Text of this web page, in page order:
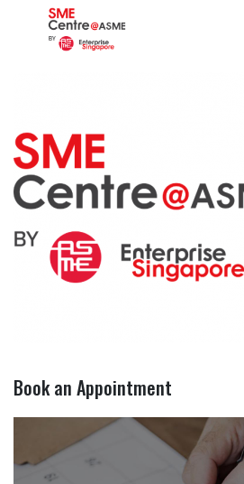
Book an Appointment